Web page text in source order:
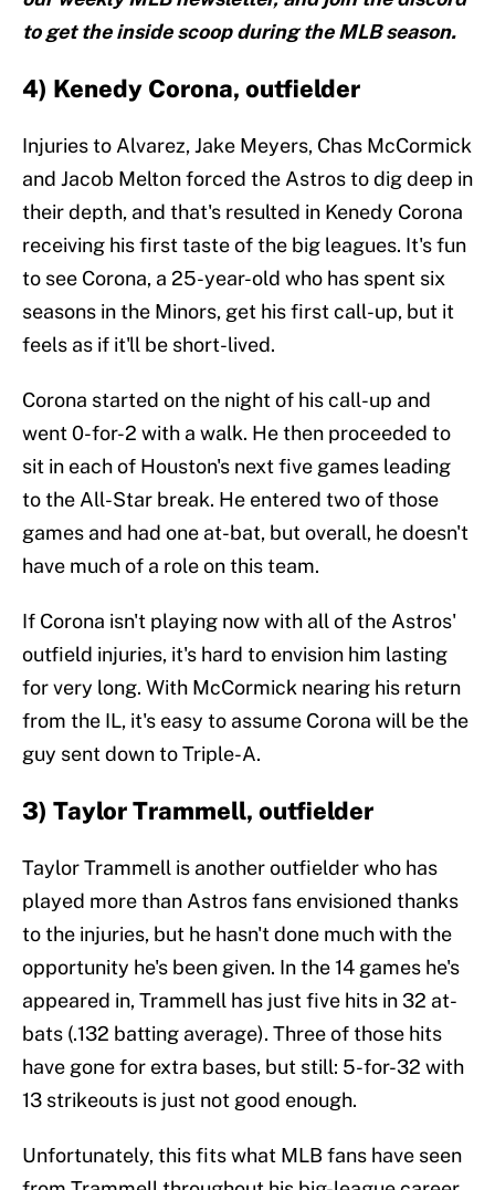
to get the inside scoop during the MLB season.
4) Kenedy Corona, outfielder
Injuries to Alvarez, Jake Meyers, Chas McCormick
and Jacob Melton forced the Astros to dig deep in
their depth, and that's resulted in Kenedy Corona
receiving his first taste of the big leagues. It's fun
to see Corona, a 25-year-old who has spent six
seasons in the Minors, get his first call-up, but it
feels as if it'll be short-lived.
Corona started on the night of his call-up and
went 0-for-2 with a walk. He then proceeded to
sit in each of Houston's next five games leading
to the All-Star break. He entered two of those
games and had one at-bat, but overall, he doesn't
have much of a role on this team.
If Corona isn't playing now with all of the Astros'
outfield injuries, it's hard to envision him lasting
for very long. With McCormick nearing his return
from the IL, it's easy to assume Corona will be the
guy sent down to Triple-A.
3) Taylor Trammell, outfielder
Taylor Trammell is another outfielder who has
played more than Astros fans envisioned thanks
to the injuries, but he hasn't done much with the
opportunity he's been given. In the 14 games he's
appeared in, Trammell has just five hits in 32 at-
bats (.132 batting average). Three of those hits
have gone for extra bases, but still: 5-for-32 with
13 strikeouts is just not good enough.
Unfortunately, this fits what MLB fans have seen